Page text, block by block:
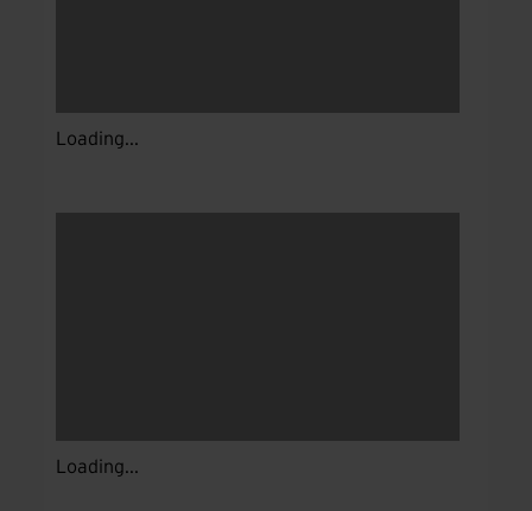
Loading...
Loading...